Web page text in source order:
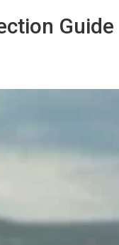
Guide